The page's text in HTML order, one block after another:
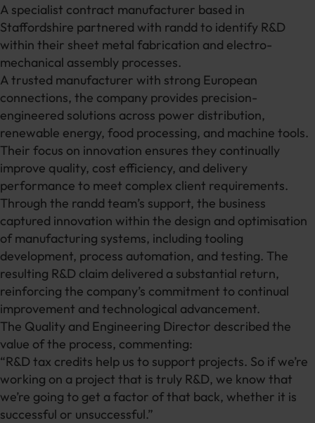
A specialist contract manufacturer based in
Staffordshire partnered with randd to identify R&D
within their sheet metal fabrication and electro-
mechanical assembly processes.
A trusted manufacturer with strong European
connections, the company provides precision-
engineered solutions across power distribution,
renewable energy, food processing, and machine tools.
Their focus on innovation ensures they continually
improve quality, cost efficiency, and delivery
performance to meet complex client requirements.
Through the randd team’s support, the business
captured innovation within the design and optimisation
of manufacturing systems, including tooling
development, process automation, and testing. The
resulting R&D claim delivered a substantial return,
reinforcing the company’s commitment to continual
improvement and technological advancement.
The Quality and Engineering Director described the
value of the process, commenting:
“R&D tax credits help us to support projects. So if we’re
working on a project that is truly R&D, we know that
we’re going to get a factor of that back, whether it is
successful or unsuccessful.”